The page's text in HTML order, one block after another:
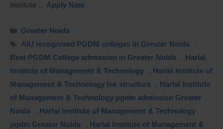
Institute … Apply Now
Greater Noida
AIU recognised PGDM colleges in Greater Noida
Best PGDM College admission in Greater Noida
Harlal
Institute of Management & Technology
Harlal Institute of
Management & Technology fee structure
Harlal Institute
of Management & Technology pgdm admission Greater
Noida
Harlal Institute of Management & Technology
pgdm Greater Noida
Harlal Institute of Management &